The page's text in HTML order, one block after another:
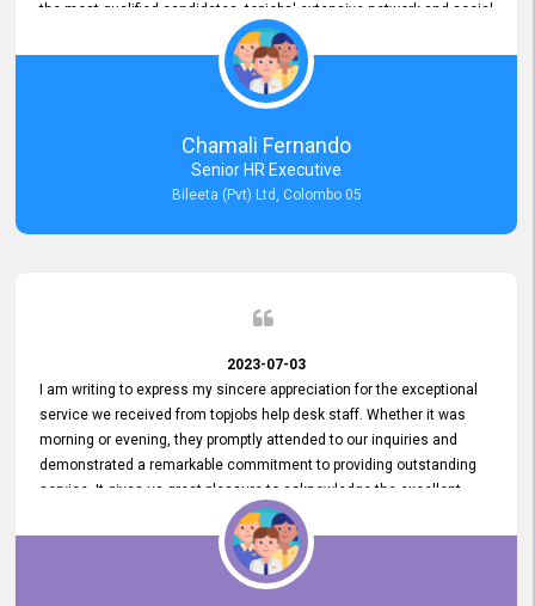
the most qualified candidates. topjobs' extensive network and social
media platforms ensure job postings receive maximum exposure.
Additionally, the platform offers targeted advertising options,
reaching specific segments increasing the chances of finding the
perfect fit for Bileeta. The platform is user-friendly and highly
recommended for organizations seeking effective job vacancy
posting solution. Bileeta's success is in attracting top talent and
building a strong team is a testament to the platform's exceptional
Chamali Fernando
Senior HR Executive
Bileeta (Pvt) Ltd, Colombo 05
2023-07-03
I am writing to express my sincere appreciation for the exceptional
service we received from topjobs help desk staff. Whether it was
morning or evening, they promptly attended to our inquiries and
demonstrated a remarkable commitment to providing outstanding
service. It gives us great pleasure to acknowledge the excellent
service we have experienced from your company. The level of
professionalism displayed by topjobs has been exemplary. We
genuinely appreciate the promptness and efficiency with which you
handled our inquiries. Their swift responses have ensured a smooth